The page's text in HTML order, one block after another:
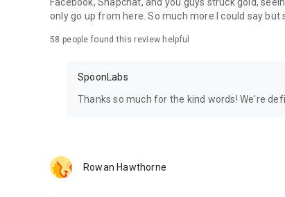
only go up from here. So much more I could say but
58 people found this review helpful
SpoonLabs
Thanks so much for the kind words! We're
Rowan Hawthorne